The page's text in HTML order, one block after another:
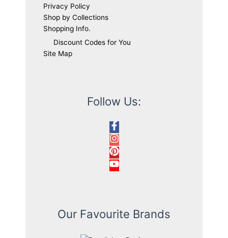
Privacy Policy
Shop by Collections
Shopping Info.
Discount Codes for You
Site Map
Follow Us:
Our Favourite Brands